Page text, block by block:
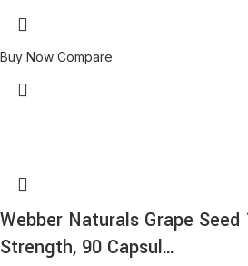
Buy Now Compare
Webber Naturals Grape
Strength, 90 Capsul…